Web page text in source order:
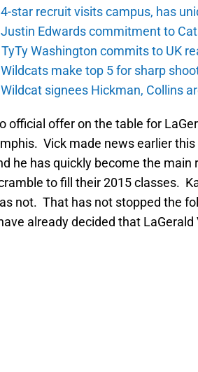
star recruit visits campus, has
Edwards commitment to
Washington commits to UK
make top 5 for sharp
signees Hickman, Collins
official offer on the table for
Vick made news earlier
he has quickly become the main
to fill their 2015 classes.
not. That has not stopped the
already decided that LaGerald